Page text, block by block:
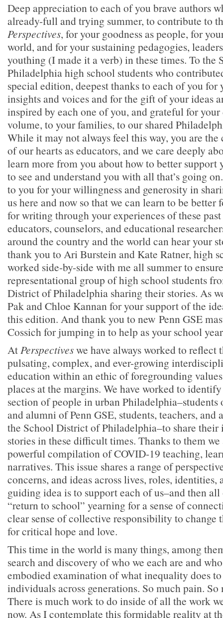
Deep appreciation to each of you brave authors
already-full and trying summer, to contribute to
Perspectives, for your goodness as people, for
world, and for your sustaining pedagogies,
youthing (I made it a verb) in these times. To the
Philadelphia high school students who
special edition, deepest thanks to each of you for
insights and voices and for the gift of your ideas
inspired by each one of you, and grateful for
volume, to your families, to our shared
While it may not always feel this way, you are
of our hearts as educators, and we care deeply
learn more from you about how to better support
to see and understand you with all that’s going
to you for your willingness and generosity in
us here and now so that we can learn to be better
for writing through your experiences of these
educators, counselors, and educational
around the country and the world can hear your
thank you to Ari Burstein and Kate Ratner, high
worked side-by-side with me all summer to
representational group of high school students
District of Philadelphia sharing their stories. As
Pak and Chloe Kannan for your support of the
this edition. And thank you to new Penn GSE
Cossich for jumping in to help as your school
AtPerspectiveswe have always worked to reflect
pulsating, complex, and ever-growing
education within an ethic of foregrounding
places at the margins. We have worked to
section of people in urban Philadelphia–students
and alumni of Penn GSE, students, teachers,
the School District of Philadelphia–to share
stories in these difficult times. Thanks to them
powerful compilation of COVID-19 teaching,
narratives. This issue shares a range of
concerns, and ideas across lives, roles, identities,
guiding idea is to support each of us–and then
“return to school” yearning for a sense of
clear sense of collective responsibility to change
for critical hope and love.
This time in the world is many things, among
search and discovery of who we each are and
embodied examination of what inequality does
individuals across generations. So much pain.
There is much work to do inside of all the work
now. As I contemplate this formidable reality at